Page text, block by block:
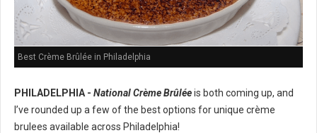
Best Crème Brûlée in Philadelphia
PHILADELPHIA - National Crème Brûléeis both coming up, and
I’ve rounded up a few of the best options for unique crème
brulees available across Philadelphia!